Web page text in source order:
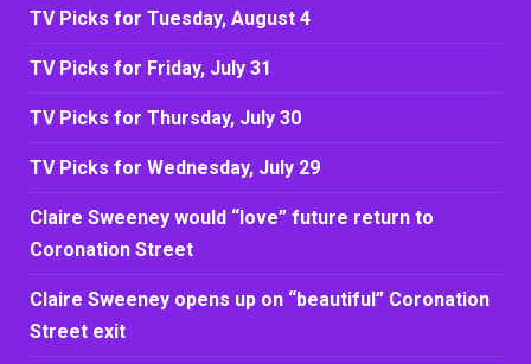
TV Picks for Tuesday, August 4
TV Picks for Friday, July 31
TV Picks for Thursday, July 30
TV Picks for Wednesday, July 29
Claire Sweeney would “love” future return to
Coronation Street
Claire Sweeney opens up on “beautiful” Coronation
Street exit